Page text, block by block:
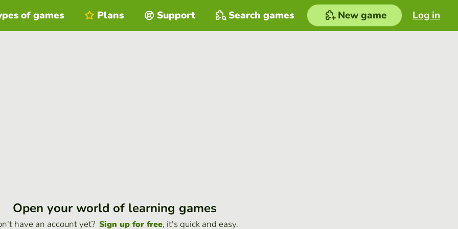
Log in
of games Plans Support Search games New game
Open your world of learning games
have an account yet? Sign up for free, it's quick and easy.